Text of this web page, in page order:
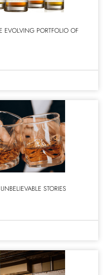
EVOLVING PORTFOLIO OF
STORIES